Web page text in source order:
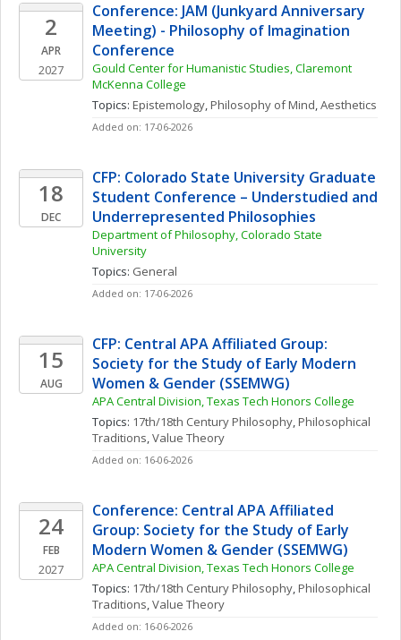
2
APR
2027
Conference: JAM (Junkyard Anniversary
Meeting) - Philosophy of Imagination
Conference
Gould Center for Humanistic Studies, Claremont
McKenna College
Topics: Epistemology, Philosophy of Mind, Aesthetics
Added on: 17-06-2026
18
DEC
CFP: Colorado State University Graduate
Student Conference – Understudied and
Underrepresented Philosophies
Department of Philosophy, Colorado State
University
Topics: General
Added on: 17-06-2026
15
AUG
CFP: Central APA Affiliated Group:
Society for the Study of Early Modern
Women & Gender (SSEMWG)
APA Central Division, Texas Tech Honors College
Topics: 17th/18th Century Philosophy, Philosophical
Traditions, Value Theory
Added on: 16-06-2026
24
FEB
2027
Conference: Central APA Affiliated
Group: Society for the Study of Early
Modern Women & Gender (SSEMWG)
APA Central Division, Texas Tech Honors College
Topics: 17th/18th Century Philosophy, Philosophical
Traditions, Value Theory
Added on: 16-06-2026